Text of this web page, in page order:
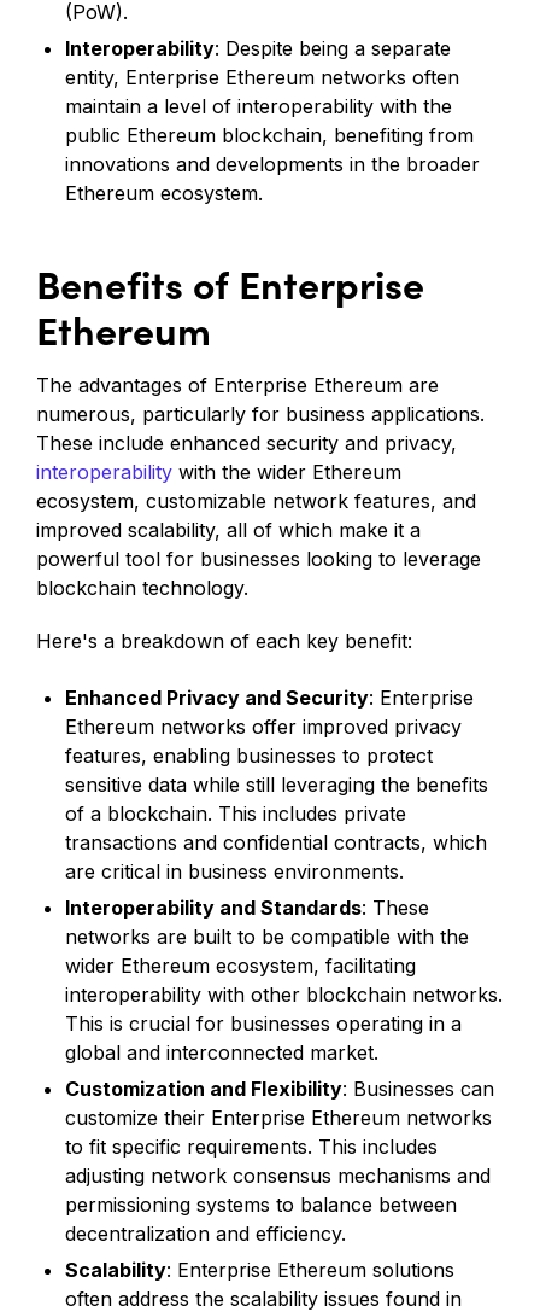
(PoW).
Interoperability: Despite being a separate
entity, Enterprise Ethereum networks often
maintain a level of interoperability with the
public Ethereum blockchain, benefiting from
innovations and developments in the broader
Ethereum ecosystem.
Benefits of Enterprise
Ethereum
The advantages of Enterprise Ethereum are
numerous, particularly for business applications.
These include enhanced security and privacy,
interoperability with the wider Ethereum
ecosystem, customizable network features, and
improved scalability, all of which make it a
powerful tool for businesses looking to leverage
blockchain technology.
Here's a breakdown of each key benefit:
Enhanced Privacy and Security: Enterprise
Ethereum networks offer improved privacy
features, enabling businesses to protect
sensitive data while still leveraging the benefits
of a blockchain. This includes private
transactions and confidential contracts, which
are critical in business environments.
Interoperability and Standards: These
networks are built to be compatible with the
wider Ethereum ecosystem, facilitating
interoperability with other blockchain networks.
This is crucial for businesses operating in a
global and interconnected market.
Customization and Flexibility: Businesses can
customize their Enterprise Ethereum networks
to fit specific requirements. This includes
adjusting network consensus mechanisms and
permissioning systems to balance between
decentralization and efficiency.
Scalability: Enterprise Ethereum solutions
often address the scalability issues found in